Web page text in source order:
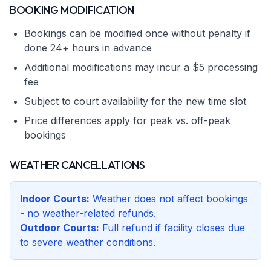
BOOKING MODIFICATION
Bookings can be modified once without penalty if
done 24+ hours in advance
Additional modifications may incur a $5 processing
fee
Subject to court availability for the new time slot
Price differences apply for peak vs. off-peak
bookings
WEATHER CANCELLATIONS
Indoor Courts: Weather does not affect bookings
- no weather-related refunds.
Outdoor Courts: Full refund if facility closes due
to severe weather conditions.